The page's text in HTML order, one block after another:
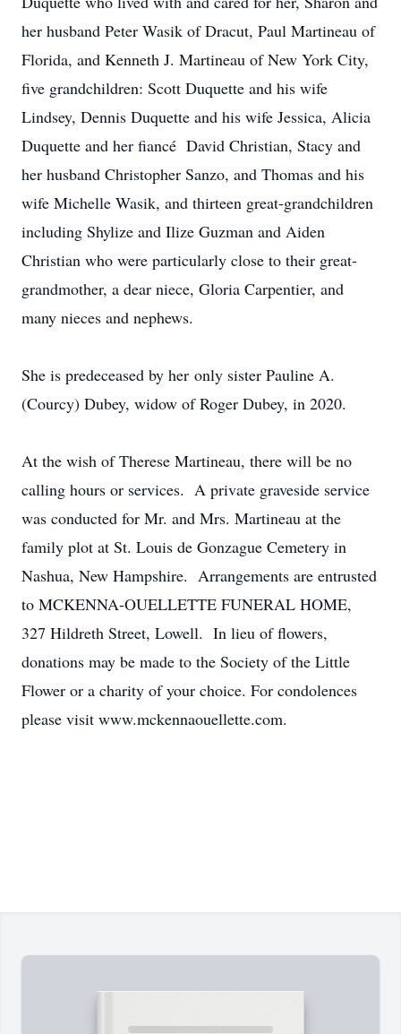
her husband Peter Wasik of Dracut, Paul Martineau of
Florida, and Kenneth J. Martineau of New York City,
five grandchildren: Scott Duquette and his wife
Lindsey, Dennis Duquette and his wife Jessica, Alicia
Duquette and her fiancé David Christian, Stacy and
her husband Christopher Sanzo, and Thomas and his
wife Michelle Wasik, and thirteen great-grandchildren
including Shylize and Ilize Guzman and Aiden
Christian who were particularly close to their great-
grandmother, a dear niece, Gloria Carpentier, and
many nieces and nephews.
She is predeceased by her only sister Pauline A.
(Courcy) Dubey, widow of Roger Dubey, in 2020.
At the wish of Therese Martineau, there will be no
calling hours or services. A private graveside service
was conducted for Mr. and Mrs. Martineau at the
family plot at St. Louis de Gonzague Cemetery in
Nashua, New Hampshire. Arrangements are entrusted
to MCKENNA-OUELLETTE FUNERAL HOME,
327 Hildreth Street, Lowell. In lieu of flowers,
donations may be made to the Society of the Little
Flower or a charity of your choice. For condolences
please visit www.mckennaouellette.com.